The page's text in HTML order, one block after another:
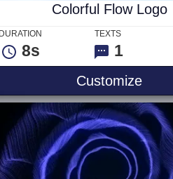
Colorful Flow Logo
8s
TEXTS
1
Customize